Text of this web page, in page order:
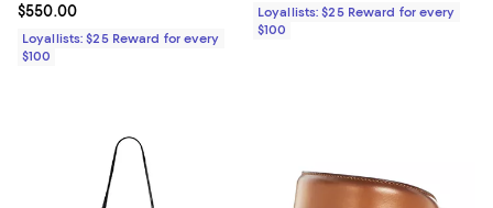
Current price $550.00; ;
$550.00
Loyallists: $25 Reward for every
$100
Loyallists: $25 Reward for every
$100